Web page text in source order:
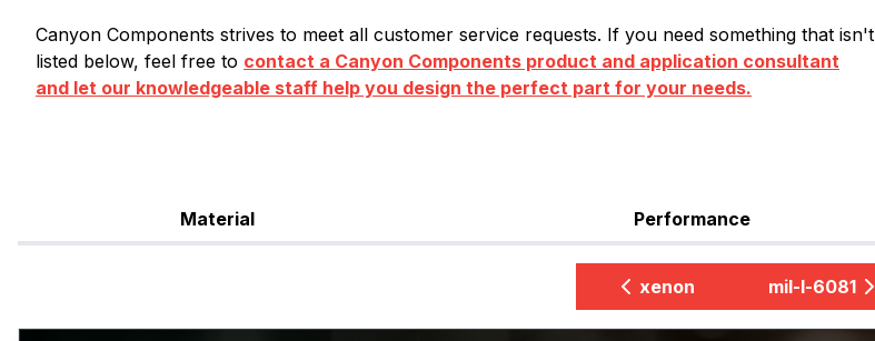
Canyon Components strives to meet all customer service requests. If you need something that isn't
listed below, feel free to contact a Canyon Components product and application consultant
and let our knowledgeable staff help you design the perfect part for your needs.
Material Performance
xenon mil-l-6081